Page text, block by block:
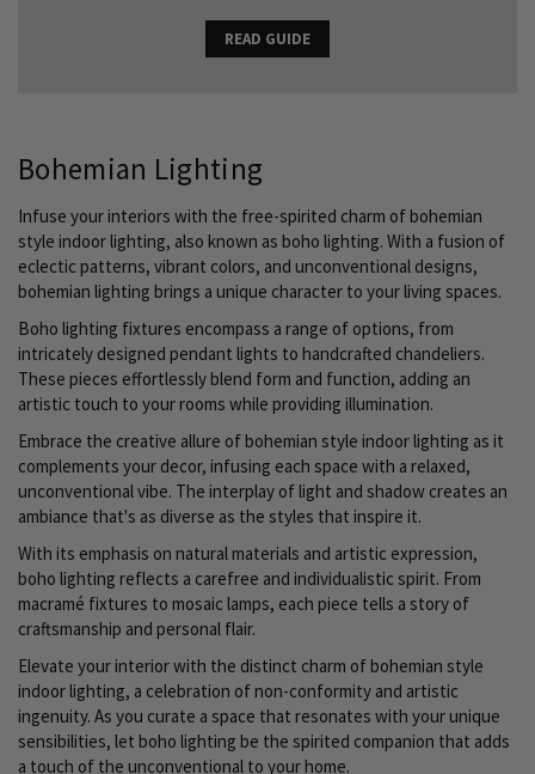
READ GUIDE
Bohemian Lighting
Infuse your interiors with the free-spirited charm of bohemian
style indoor lighting, also known as boho lighting. With a fusion of
eclectic patterns, vibrant colors, and unconventional designs,
bohemian lighting brings a unique character to your living spaces.
Boho lighting fixtures encompass a range of options, from
intricately designed pendant lights to handcrafted chandeliers.
These pieces effortlessly blend form and function, adding an
artistic touch to your rooms while providing illumination.
Embrace the creative allure of bohemian style indoor lighting as it
complements your decor, infusing each space with a relaxed,
unconventional vibe. The interplay of light and shadow creates an
ambiance that's as diverse as the styles that inspire it.
With its emphasis on natural materials and artistic expression,
boho lighting reflects a carefree and individualistic spirit. From
macramé fixtures to mosaic lamps, each piece tells a story of
craftsmanship and personal flair.
Elevate your interior with the distinct charm of bohemian style
indoor lighting, a celebration of non-conformity and artistic
ingenuity. As you curate a space that resonates with your unique
sensibilities, let boho lighting be the spirited companion that adds
a touch of the unconventional to your home.